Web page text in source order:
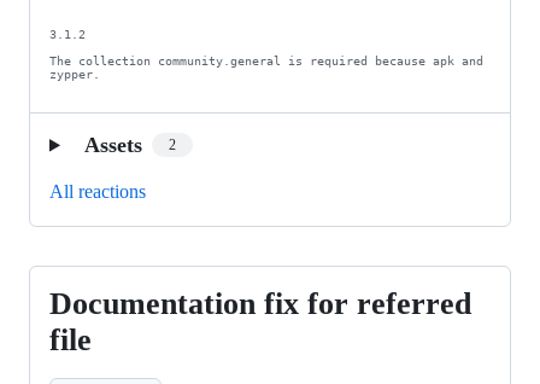
3.1.2
The collection community.general is required because apk and
zypper.
Assets 2
All reactions
Documentation
fix
for
Documentation fix for referred
file